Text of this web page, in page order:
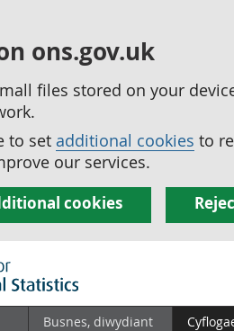
ons.gov.uk
files stored on your
to set additional cookies to
our services.
cookies
Busnes, diwydiant